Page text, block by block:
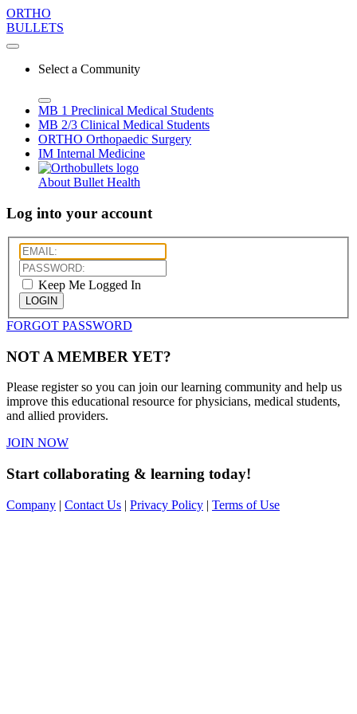
ORTHO
BULLETS
Select a Community
MB 1 Preclinical Medical Students
MB 2/3 Clinical Medical Students
ORTHO Orthopaedic Surgery
IM Internal Medicine
About Bullet Health
Log into your account
Keep Me Logged In
LOGIN
FORGOT PASSWORD
NOT A MEMBER YET?
Please register so you can join our learning community and help us
improve this educational resource for physicians, medical students,
and allied providers.
JOIN NOW
Start collaborating & learning today!
Company | Contact Us | Privacy Policy | Terms of Use